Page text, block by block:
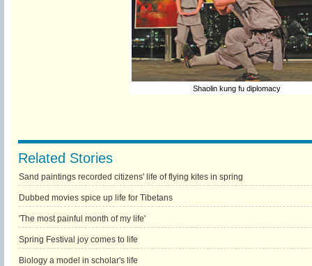
Shaolin kung fu diplomacy
Related Stories
Sand paintings recorded citizens' life of flying kites in spring
Dubbed movies spice up life for Tibetans
'The most painful month of my life'
Spring Festival joy comes to life
Biology a model in scholar's life